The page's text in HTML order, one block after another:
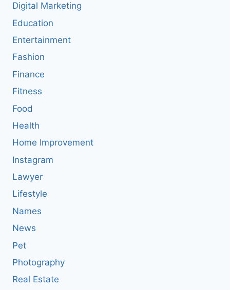
Digital Marketing
Education
Entertainment
Fashion
Finance
Fitness
Food
Health
Home Improvement
Instagram
Lawyer
Lifestyle
Names
News
Pet
Photography
Real Estate